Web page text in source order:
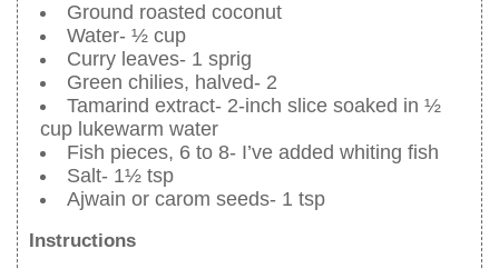
Ground roasted coconut
Water- ½ cup
Curry leaves- 1 sprig
Green chilies, halved- 2
Tamarind extract- 2-inch slice soaked in ½
cup lukewarm water
Fish pieces, 6 to 8- I’ve added whiting fish
Salt- 1½ tsp
Ajwain or carom seeds- 1 tsp
Instructions